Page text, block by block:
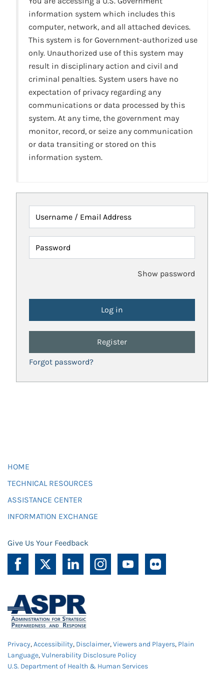
information system which includes this
computer, network, and all attached devices.
This system is for Government-authorized use
only. Unauthorized use of this system may
result in disciplinary action and civil and
criminal penalties. System users have no
expectation of privacy regarding any
communications or data processed by this
system. At any time, the government may
monitor, record, or seize any communication
or data transiting or stored on this
information system.
Username / Email Address
Password
Show password
Register
Forgot password?
HOME
TECHNICAL RESOURCES
ASSISTANCE CENTER
INFORMATION EXCHANGE
Give Us Your Feedback
Privacy,Accessibility, Disclaimer,Viewers and Players, Plain
Language,Vulnerability Disclosure Policy
U.S. Department of Health & Human Services